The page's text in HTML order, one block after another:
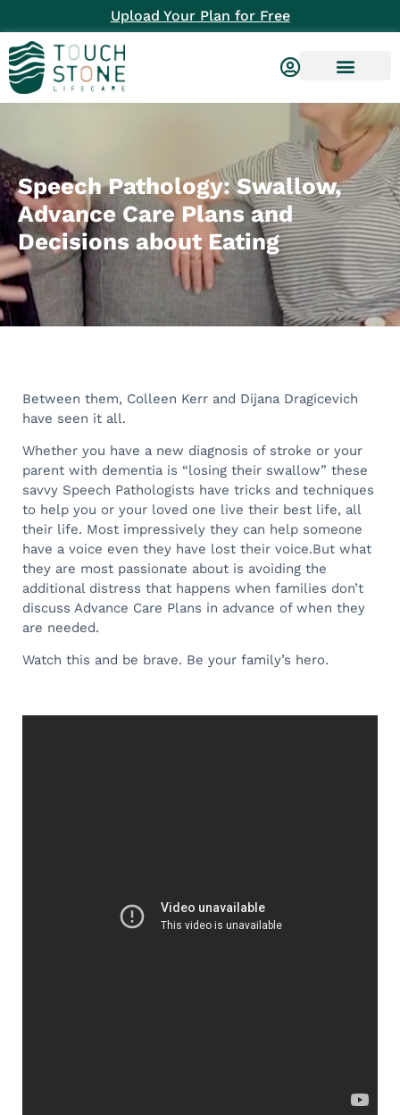
Upload Your Plan for Free
Speech Pathology: Swallow,
Advance Care Plans and
Decisions about Eating
Between them, Colleen Kerr and Dijana Dragicevich
have seen it all.
Whether you have a new diagnosis of stroke or your
parent with dementia is “losing their swallow” these
savvy Speech Pathologists have tricks and techniques
to help you or your loved one live their best life, all
their life. Most impressively they can help someone
have a voice even they have lost their voice.But what
they are most passionate about is avoiding the
additional distress that happens when families don’t
discuss Advance Care Plans in advance of when they
are needed.
Watch this and be brave. Be your family’s hero.